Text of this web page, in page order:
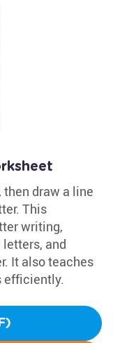
then draw a line
This
writing,
and
It also teaches
efficiently.